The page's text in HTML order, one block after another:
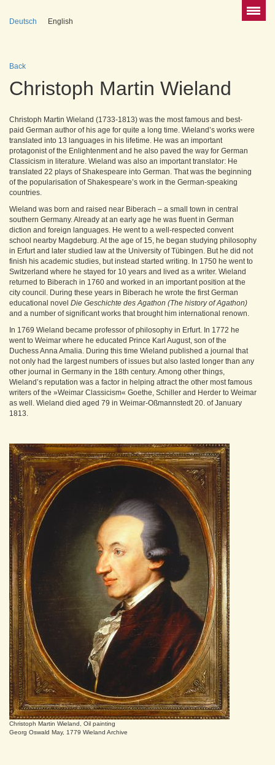
Deutsch English
Back
Christoph Martin Wieland
Christoph Martin Wieland (1733-1813) was the most famous and best-
paid German author of his age for quite a long time. Wieland’s works were
translated into 13 languages in his lifetime. He was an important
protagonist of the Enlightenment and he also paved the way for German
Classicism in literature. Wieland was also an important translator: He
translated 22 plays of Shakespeare into German. That was the beginning
of the popularisation of Shakespeare’s work in the German-speaking
countries.
Wieland was born and raised near Biberach – a small town in central
southern Germany. Already at an early age he was fluent in German
diction and foreign languages. He went to a well-respected convent
school nearby Magdeburg. At the age of 15, he began studying philosophy
in Erfurt and later studied law at the University of Tübingen. But he did not
finish his academic studies, but instead started writing. In 1750 he went to
Switzerland where he stayed for 10 years and lived as a writer. Wieland
returned to Biberach in 1760 and worked in an important position at the
city council. During these years in Biberach he wrote the first German
educational novel Die Geschichte des Agathon (The history of Agathon)
and a number of significant works that brought him international renown.
In 1769 Wieland became professor of philosophy in Erfurt. In 1772 he
went to Weimar where he educated Prince Karl August, son of the
Duchess Anna Amalia. During this time Wieland published a journal that
not only had the largest numbers of issues but also lasted longer than any
other journal in Germany in the 18th century. Among other things,
Wieland’s reputation was a factor in helping attract the other most famous
writers of the »Weimar Classicism« Goethe, Schiller and Herder to Weimar
as well. Wieland died aged 79 in Weimar-Oßmannstedt 20. of January
1813.
Christoph Martin Wieland, Oil painting
Georg Oswald May, 1779 Wieland Archive